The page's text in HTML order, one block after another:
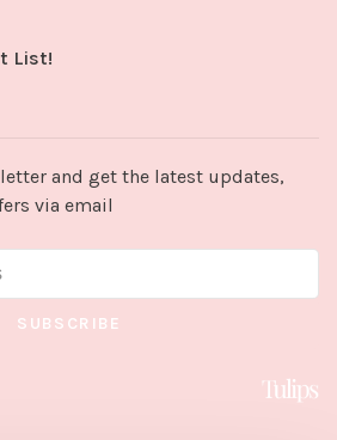
List!
and get the latest updates,
via email
SUBSCRIBE